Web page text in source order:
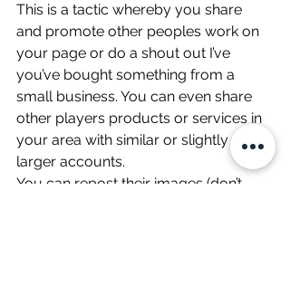
This is a tactic whereby you share
and promote other peoples work on
your page or do a shout out I’ve
you’ve bought something from a
small business. You can even share
other players products or services in
your area with similar or slightly
larger accounts.
You can repost their images (don’t